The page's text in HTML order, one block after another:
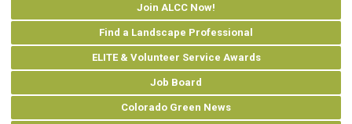
Join ALCC Now!
Find a Landscape Professional
ELITE & Volunteer Service Awards
Job Board
Colorado Green News